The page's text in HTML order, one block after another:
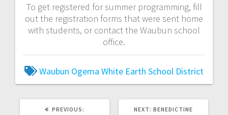
To get registered for summer programming, fill
out the registration forms that were sent home
with students, or contact the Waubun school
office.
Waubun Ogema White Earth School District
PREVIOUS:
NEXT: BENEDICTINE